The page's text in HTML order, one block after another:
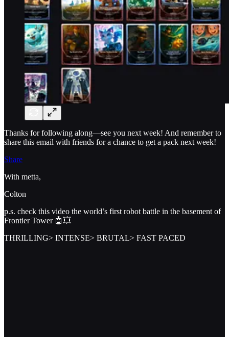
Thanks for following along—see you next week! And remember to
share this email with friends for a chance to get a pack next week!
Share
With metta,
Colton
p.s. check this video the world’s first robot battle in the basement of
Frontier Tower 🤖💥
THRILLING> INTENSE> BRUTAL> FAST PACED